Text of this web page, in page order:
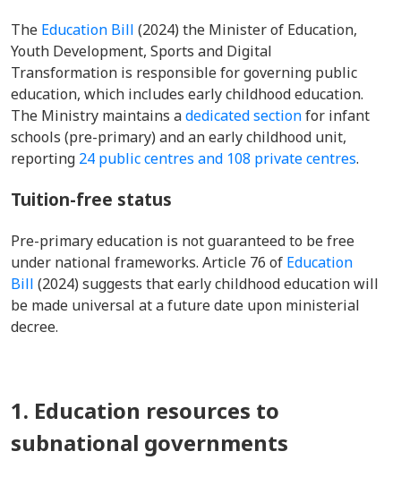
The Education Bill (2024) the Minister of Education,
Youth Development, Sports and Digital
Transformation is responsible for governing public
education, which includes early childhood education.
The Ministry maintains adedicated sectionfor infant
schools (pre-primary) and an early childhood unit,
reporting 24 public centres and 108 private centres.
Tuition-free status
Pre-primary education is not guaranteed to be free
under national frameworks. Article 76 of Education
Bill (2024) suggests that early childhood education will
be made universal at a future date upon ministerial
decree.
1. Education resources to
subnational governments